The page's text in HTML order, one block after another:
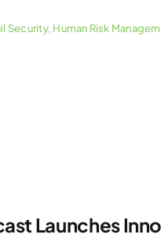
Security, Human Risk
Launches